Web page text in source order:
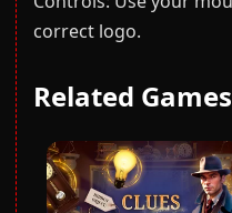
correct logo.
Related Games